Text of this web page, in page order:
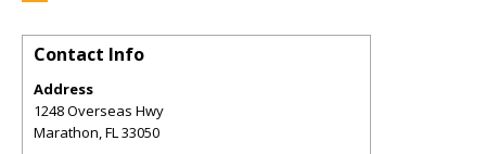
Contact Info
Address
1248 Overseas Hwy
Marathon,FL33050